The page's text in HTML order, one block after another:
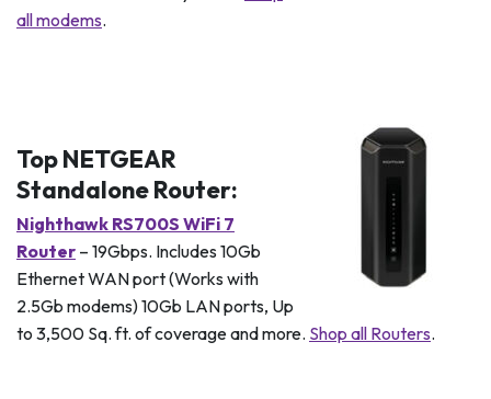
all modems.
Top NETGEAR
Standalone Router:
Nighthawk RS700S WiFi 7
Router – 19Gbps. Includes 10Gb
Ethernet WAN port (Works with
2.5Gb modems) 10Gb LAN ports, Up
to 3,500 Sq. ft. of coverage and more. Shop all Routers.